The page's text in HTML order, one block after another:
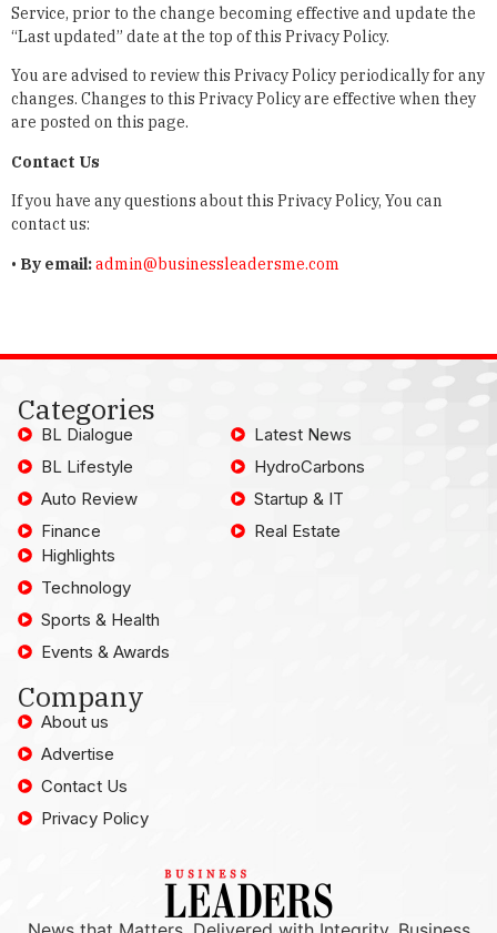
Service, prior to the change becoming effective and update the
“Last updated” date at the top of this Privacy Policy.
You are advised to review this Privacy Policy periodically for any
changes. Changes to this Privacy Policy are effective when they
are posted on this page.
Contact Us
If you have any questions about this Privacy Policy, You can
contact us:
• By email:admin@businessleadersme.com
Categories
BL Dialogue
BL Lifestyle
Auto Review
Finance
Latest News
HydroCarbons
Startup & IT
Real Estate
Highlights
Technology
Sports & Health
Events & Awards
Company
About us
Advertise
Contact Us
Privacy Policy